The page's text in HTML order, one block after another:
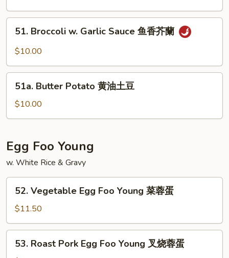
Szechuan
Style
Meat
川
Broccoli
Sauce
蘭
51. Broccoli w. Garlic Sauce 鱼香芥蘭
$10.00
Butter
Potato
黄
土
豆
51a. Butter Potato 黄油土豆
$10.00
Egg Foo Young
w. White Rice & Gravy
Vegetable
Egg
Foo
Young
52. Vegetable Egg Foo Young 菜蓉蛋
$11.50
Roast
53. Roast Pork Egg Foo Young 叉烧蓉蛋